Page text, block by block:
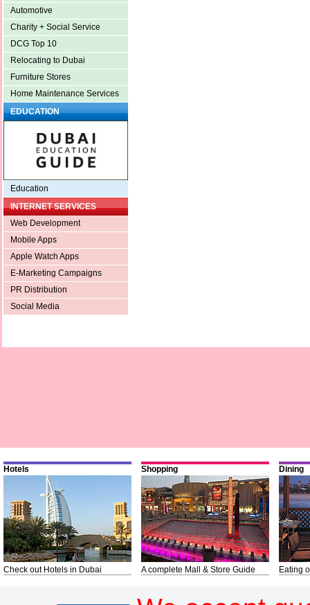
Automotive
Charity + Social Service
DCG Top 10
Relocating to Dubai
Furniture Stores
Home Maintenance Services
EDUCATION
Education
INTERNET SERVICES
Web Development
Mobile Apps
Apple Watch Apps
E-Marketing Campaigns
PR Distribution
Social Media
Hotels
Check out Hotels in Dubai
Shopping
A complete Mall & Store Guide
Dining
Eating